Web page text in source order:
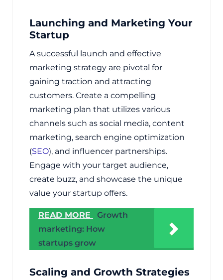
Launching and Marketing Your
Startup
A successful launch and effective
marketing strategy are pivotal for
gaining traction and attracting
customers. Create a compelling
marketing plan that utilizes various
channels such as social media, content
marketing, search engine optimization
(SEO), and influencer partnerships.
Engage with your target audience,
create buzz, and showcase the unique
value your startup offers.
READ MORE
Growth
marketing: How
startups grow
Scaling and Growth Strategies